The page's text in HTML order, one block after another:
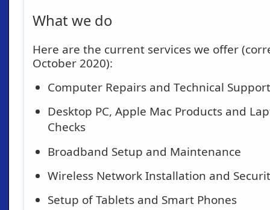
What we do
Here are the current services we offer
October 2020):
Computer Repairs and Technical Support
Desktop PC, Apple Mac Products and
Checks
Broadband Setup and Maintenance
Wireless Network Installation and
Setup of Tablets and Smart Phones